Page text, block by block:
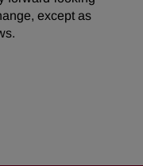
except as